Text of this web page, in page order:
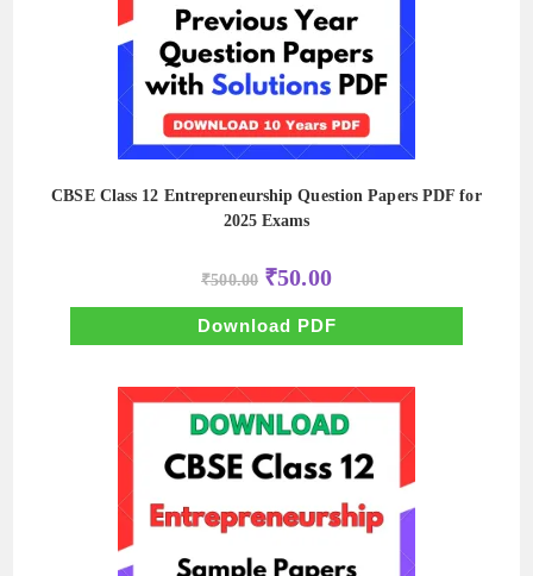
CBSE Class 12 Entrepreneurship Question Papers PDF for
2025 Exams
₹500.00 Original
price
was:
₹500.00.
₹50.00Current
price
is:
₹50.00.
Download PDF